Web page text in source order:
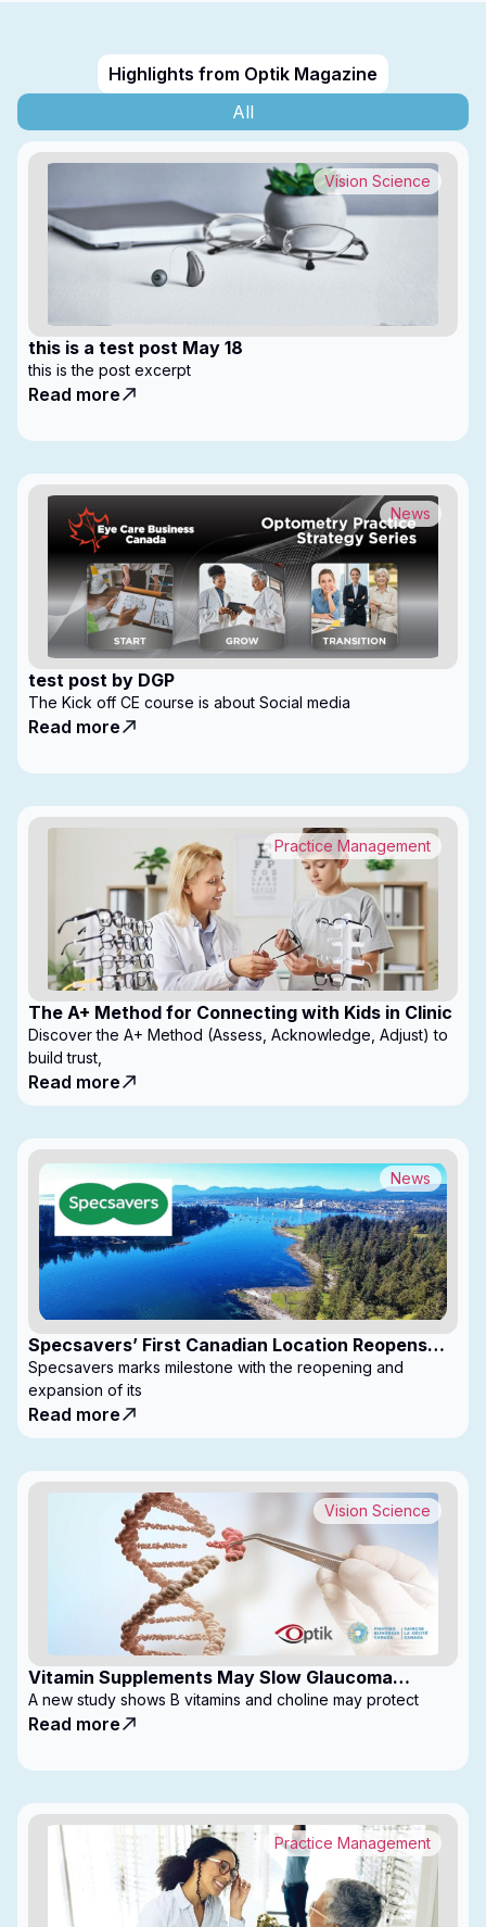
Highlights from Optik Magazine
All
this is a test post May 18
Vision Science
this is the post excerpt
Read more
test post by DGP
News
The Kick off CE course is about Social media
Read more
The A+ Method for Connecting with Kids in Clinic
Practice Management
Discover the A+ Method (Assess, Acknowledge, Adjust) to
build trust,
Read more
Specsavers’ First Canadian Location Reopens
with Expanded Footprint
News
Specsavers marks milestone with the reopening and
expansion of its
Read more
Vitamin Supplements May Slow Glaucoma
Progression
Vision Science
A new study shows B vitamins and choline may protect
Read more
Practice Management